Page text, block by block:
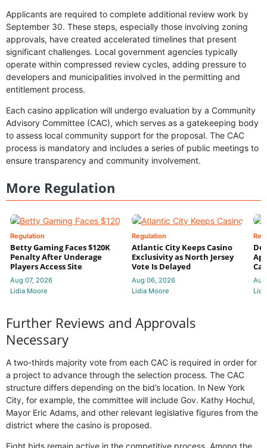
Applicants are required to complete additional review work by
September 30. These steps, especially those involving zoning
approvals, have created accelerated timelines that present
significant challenges. Local government agencies typically
operate within compressed review cycles, adding pressure to
developers and municipalities involved in the permitting and
entitlement process.
Each casino application will undergo evaluation by a Community
Advisory Committee (CAC), which serves as a gatekeeping body
to assess local community support for the proposal. The CAC
process is mandatory and includes a series of public meetings to
ensure transparency and community involvement.
More Regulation
Regulation
Betty Gaming Faces $120K
Penalty After Underage
Players Access Site
Aug 07, 2026
Lidia Moore
Regulation
Atlantic City Keeps Casino
Exclusivity as North Jersey
Vote Is Delayed
Aug 06, 2026
Lidia Moore
Further Reviews and Approvals
Necessary
A two-thirds majority vote from each CAC is required in order for
a project to advance through the selection process. The CAC
structure differs depending on the bid’s location. In New York
City, for example, the committee will include Gov. Kathy Hochul,
Mayor Eric Adams, and other relevant legislative figures from the
district where the casino is proposed.
Eight bids remain active in the competitive process. Among the